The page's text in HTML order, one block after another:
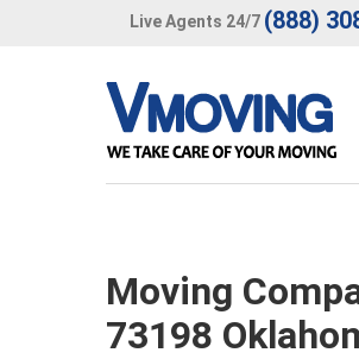
Live Agents 24/7 (888)
Moving
73198